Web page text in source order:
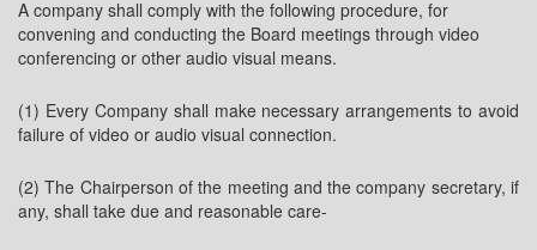
A company shall comply with the following procedure, for
convening and conducting the Board meetings through video
conferencing or other audio visual means.
(1) Every Company shall make necessary arrangements to avoid
failure of video or audio visual connection.
(2) The Chairperson of the meeting and the company secretary, if
any, shall take due and reasonable care-